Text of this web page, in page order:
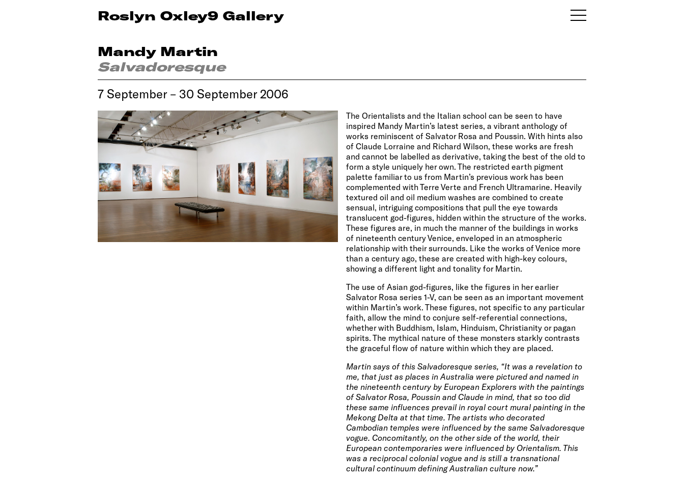
Roslyn Oxley9 Gallery
Mandy Martin
Salvadoresque
7 September – 30 September 2006
The Orientalists and the Italian school can be seen to have
inspired Mandy Martin’s latest series, a vibrant anthology of
works reminiscent of Salvator Rosa and Poussin. With hints also
of Claude Lorraine and Richard Wilson, these works are fresh
and cannot be labelled as derivative, taking the best of the old to
form a style uniquely her own. The restricted earth pigment
palette familiar to us from Martin’s previous work has been
complemented with Terre Verte and French Ultramarine. Heavily
textured oil and oil medium washes are combined to create
sensual, intriguing compositions that pull the eye towards
translucent god-figures, hidden within the structure of the works.
These figures are, in much the manner of the buildings in works
of nineteenth centuryVenice, enveloped in an atmospheric
relationship with their surrounds. Like the works ofVenice more
than a century ago, these are created with high-key colours,
showing a different light and tonality for Martin.
The use of Asian god-figures, like the figures in her earlier
Salvator Rosa series 1-V, can be seen as an important movement
within Martin’s work. These figures, not specific to any particular
faith, allow the mind to conjure self-referential connections,
whether with Buddhism, Islam, Hinduism, Christianity or pagan
spirits. The mythical nature of these monsters starkly contrasts
the graceful flow of nature within which they are placed.
Martin says of this Salvadoresque series, “It was a revelation to
me, that just as places in Australia were pictured and named in
the nineteenth century by European Explorers with the paintings
of Salvator Rosa, Poussin and Claude in mind, that so too did
these same influences prevail in royal court mural painting in the
Mekong Delta at that time. The artists who decorated
Cambodian temples were influenced by the same Salvadoresque
vogue. Concomitantly, on the other side of the world, their
European contemporaries were influenced by Orientalism. This
was a reciprocal colonial vogue and is still a transnational
cultural continuum defining Australian culture now.”